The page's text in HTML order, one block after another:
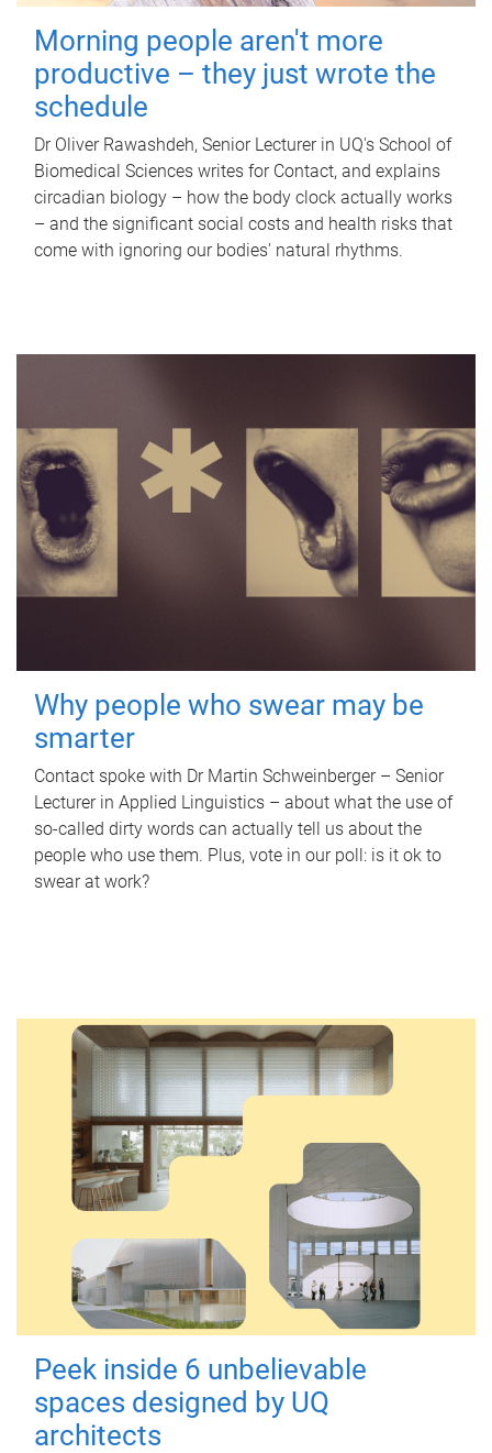
Morning people aren't more
productive – they just wrote the
schedule
Dr Oliver Rawashdeh, Senior Lecturer in UQ's School of
Biomedical Sciences writes for Contact, and explains
circadian biology – how the body clock actually works
– and the significant social costs and health risks that
come with ignoring our bodies' natural rhythms.
Why people who swear may be
smarter
Contact spoke with Dr Martin Schweinberger – Senior
Lecturer in Applied Linguistics – about what the use of
so-called dirty words can actually tell us about the
people who use them. Plus, vote in our poll: is it ok to
swear at work?
Peek inside 6 unbelievable
spaces designed by UQ
architects